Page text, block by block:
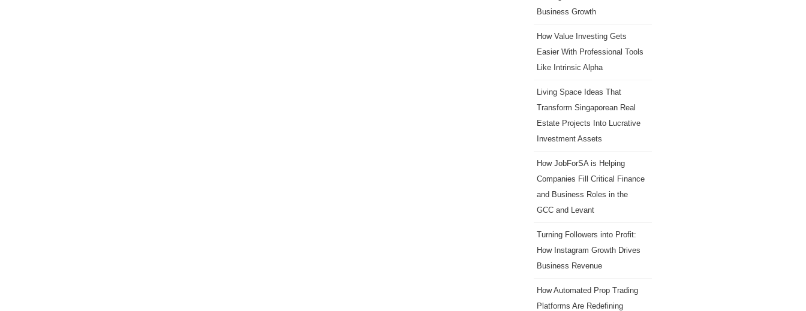
Business Growth
How Value Investing Gets
Easier With Professional Tools
Like Intrinsic Alpha
Living Space Ideas That
Transform Singaporean Real
Estate Projects Into Lucrative
Investment Assets
How JobForSA is Helping
Companies Fill Critical Finance
and Business Roles in the
GCC and Levant
Turning Followers into Profit:
How Instagram Growth Drives
Business Revenue
How Automated Prop Trading
Platforms Are Redefining